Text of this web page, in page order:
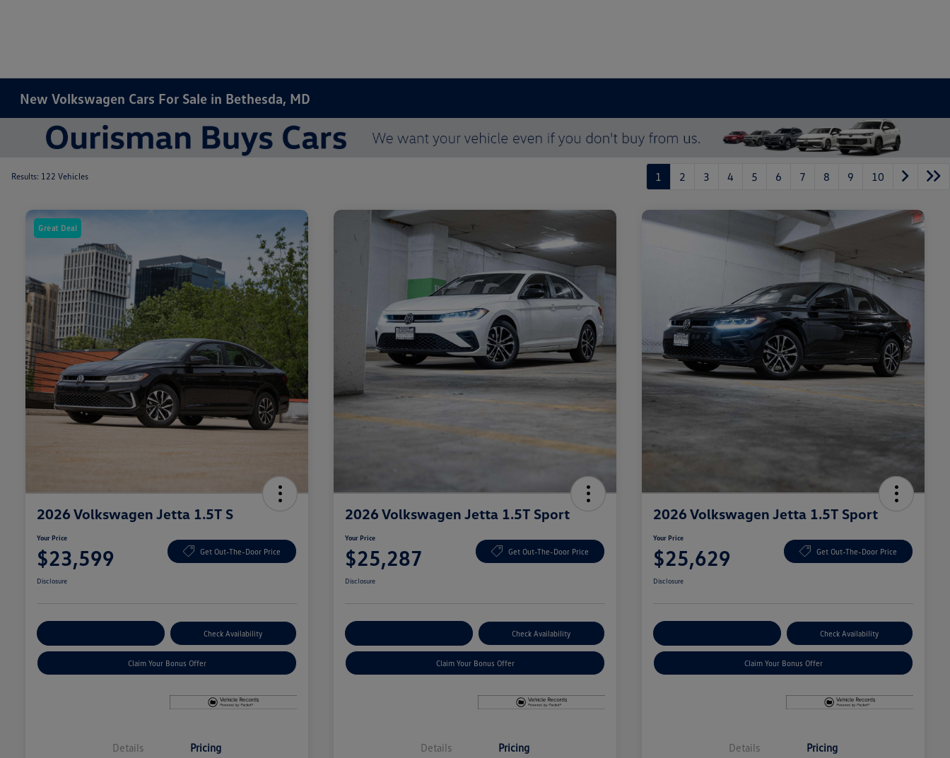
New Volkswagen Cars For Sale in Bethesda, MD
Results: 122 Vehicles 1 2 3 4 5 6 7 8 9 10
Great Deal
2026 Volkswagen Jetta 1.5T S
Your Price
$23,599 Get Out-The-Door Price
Disclosure
Check Availability
Claim Your Bonus Offer
Details Pricing
2026 Volkswagen Jetta 1.5T Sport
Your Price
$25,287 Get Out-The-Door Price
Disclosure
Check Availability
Claim Your Bonus Offer
Details Pricing
2026 Volkswagen Jetta 1.5T Sport
Your Price
$25,629 Get Out-The-Door Price
Disclosure
Check Availability
Claim Your Bonus Offer
Details Pricing